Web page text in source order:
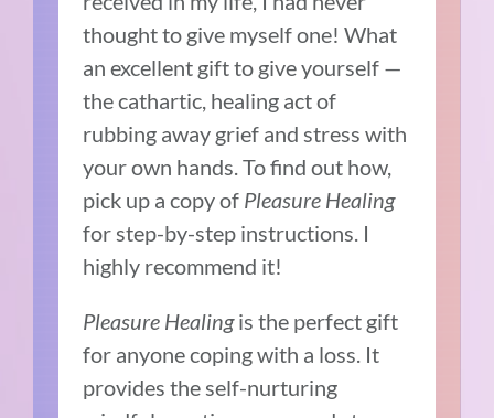
thought to give myself one! What
an excellent gift to give yourself —
the cathartic, healing act of
rubbing away grief and stress with
your own hands. To find out how,
pick up a copy of Pleasure Healing
for step-by-step instructions. I
highly recommend it!
Pleasure Healingis the perfect gift
for anyone coping with a loss. It
provides the self-nurturing